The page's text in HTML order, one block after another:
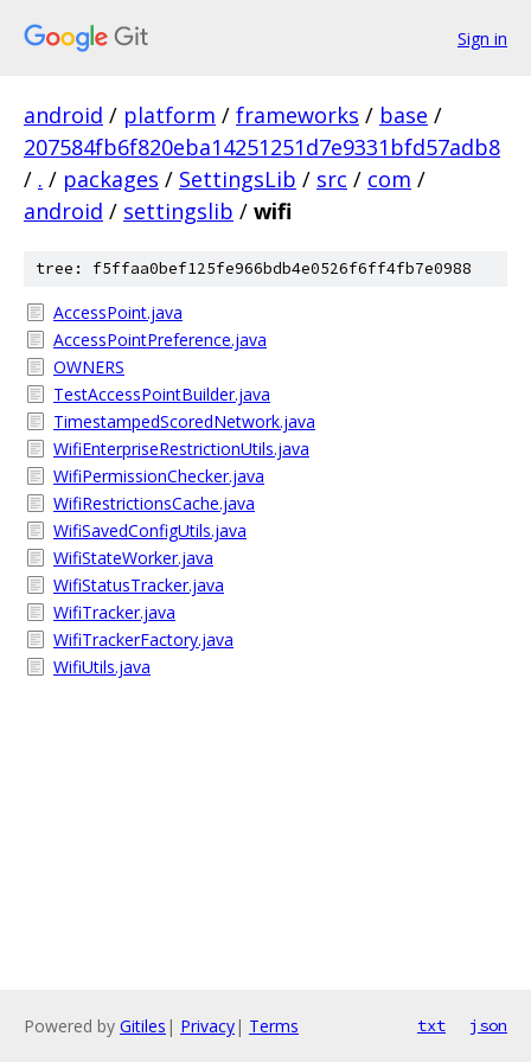
Sign in
android / platform / frameworks / base /
207584fb6f820eba14251251d7e9331bfd57adb8
/ . / packages / SettingsLib / src / com /
android / settingslib / wifi
tree: f5ffaa0bef125fe966bdb4e0526f6ff4fb7e0988
AccessPoint.java
AccessPointPreference.java
OWNERS
TestAccessPointBuilder.java
TimestampedScoredNetwork.java
WifiEnterpriseRestrictionUtils.java
WifiPermissionChecker.java
WifiRestrictionsCache.java
WifiSavedConfigUtils.java
WifiStateWorker.java
WifiStatusTracker.java
WifiTracker.java
WifiTrackerFactory.java
WifiUtils.java
Powered by Gitiles | Privacy| Terms txt json